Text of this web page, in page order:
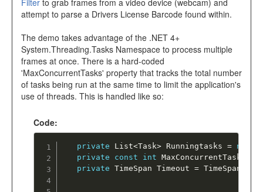
Filter to grab frames from a video device (webcam) and
attempt to parse a Drivers License Barcode found within.
The demo takes advantage of the .NET 4+
System.Threading.Tasks Namespace to process multiple
frames at once. There is a hard-coded
'MaxConcurrentTasks' property that tracks the total number
of tasks being run at the same time to limit the application's
use of threads. This is handled like so:
Code:
private List<Task> Runningtasks = new
private
const int MaxConcurrentTasks
private TimeSpan Timeout = TimeSpan